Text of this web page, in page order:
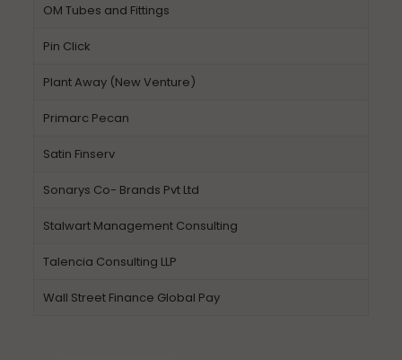
OM Tubes and Fittings
Pin Click
Plant Away (New Venture)
Primarc Pecan
Satin Finserv
Sonarys Co- Brands Pvt Ltd
Stalwart Management Consulting
Talencia Consulting LLP
Wall Street Finance Global Pay